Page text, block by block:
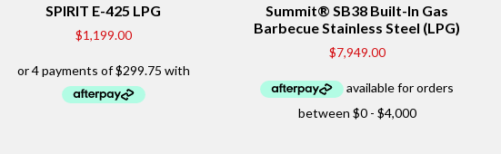
SPIRIT E-425 LPG
$1,199.00
Summit® SB38 Built-In Gas
Barbecue Stainless Steel (LPG)
$7,949.00